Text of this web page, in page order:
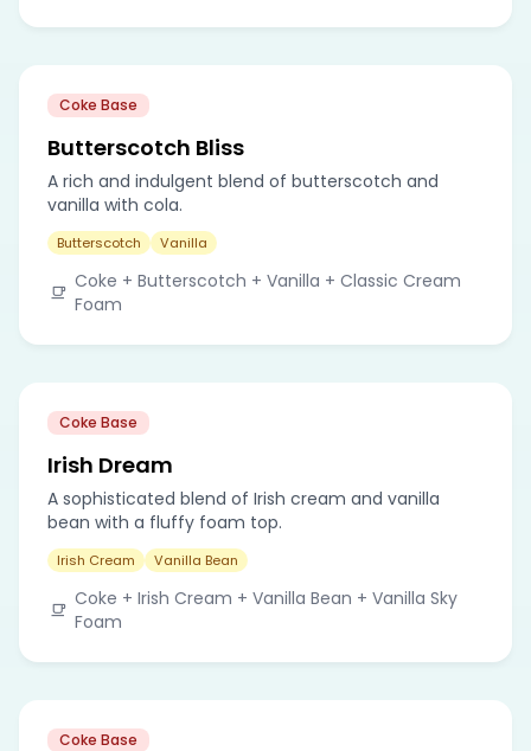
Coke Base
Butterscotch Bliss
A rich and indulgent blend of butterscotch and
vanilla with cola.
Butterscotch Vanilla
Coke + Butterscotch + Vanilla + Classic Cream
Foam
Coke Base
Irish Dream
A sophisticated blend of Irish cream and vanilla
bean with a fluffy foam top.
Irish Cream Vanilla Bean
Coke + Irish Cream + Vanilla Bean + Vanilla Sky
Foam
Coke Base